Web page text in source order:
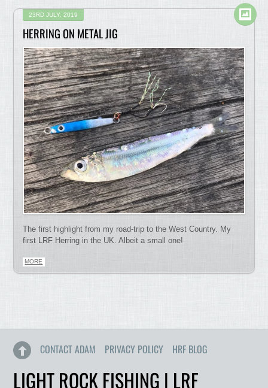
23RD JULY, 2019
HERRING ON METAL JIG
The first highlight from my road-trip to the West Country. My
first LRF Herring in the UK. Albeit a small one!
MORE
CONTACT ADAM PRIVACY POLICY HRF BLOG
LIGHT ROCK FISHING | LRF